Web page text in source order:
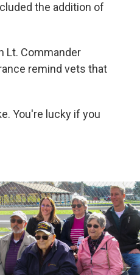
the addition of
Lt. Commander
remind vets that
You're lucky if you